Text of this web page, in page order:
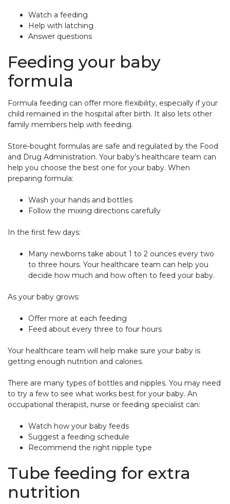
Watch a feeding
Help with latching
Answer questions
Feeding your baby
formula
Formula feeding can offer more flexibility, especially if your
child remained in the hospital after birth. It also lets other
family members help with feeding.
Store-bought formulas are safe and regulated by the Food
and Drug Administration. Your baby’s healthcare team can
help you choose the best one for your baby. When
preparing formula:
Wash your hands and bottles
Follow the mixing directions carefully
In the first few days:
Many newborns take about 1 to 2 ounces every two
to three hours. Your healthcare team can help you
decide how much and how often to feed your baby.
As your baby grows:
Offer more at each feeding
Feed about every three to four hours
Your healthcare team will help make sure your baby is
getting enough nutrition and calories.
There are many types of bottles and nipples. You may need
to try a few to see what works best for your baby. An
occupational therapist, nurse or feeding specialist can:
Watch how your baby feeds
Suggest a feeding schedule
Recommend the right nipple type
Tube feeding for extra
nutrition